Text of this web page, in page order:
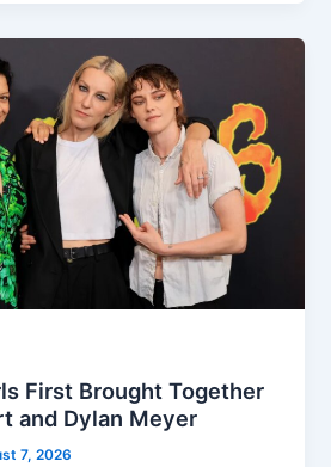
First Brought Together
and Dylan Meyer
7, 2026